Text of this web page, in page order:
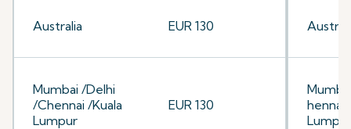
Australia EUR 130
Mumbai /Delhi
/Chennai /Kuala
Lumpur
EUR 130
hennai/
Lumpur